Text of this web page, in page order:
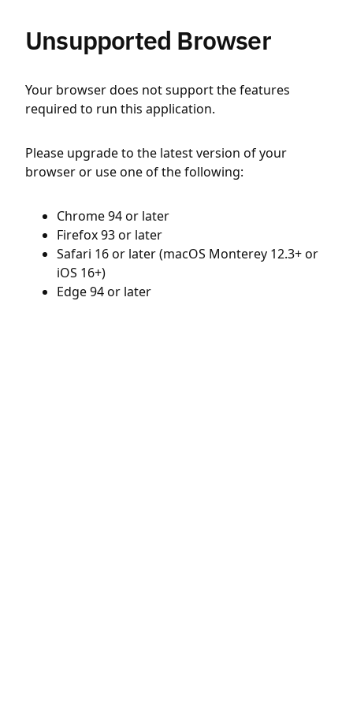
Unsupported Browser
Your browser does not support the features
required to run this application.
Please upgrade to the latest version of your
browser or use one of the following:
Chrome 94 or later
Firefox 93 or later
Safari 16 or later (macOS Monterey 12.3+ or
iOS 16+)
Edge 94 or later